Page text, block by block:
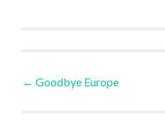
Post
← Goodbye Europe